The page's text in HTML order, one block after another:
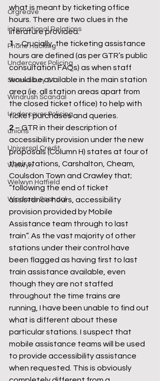
Orgreave
international Relations
Phone Hacking
Undercover Policing
Shrewsbury 24
Windrush Scandal
Undercover Policing
unions
Universal Credit
Welwyn
Welwyn Hatfield
Windrush Scandal
what is meant by ticketing office
hours. There are two clues in the
literature provided:
1 – Crucially, the ticketing assistance
hours are defined (as per GTR’s public
consultation FAQs) as when staff
would be available in the main station
area (ie. all station areas apart from
the closed ticket office) to help with
ticket purchases and queries.
2 – GTR in their description of
accessibility provision under the new
proposals (Column H) states at four of
their stations, Carshalton, Cheam,
Coulsdon Town and Crawley that;
“following the end of ticket
assistance hours, accessibility
provision provided by Mobile
Assistance team through to last
train”. As the vast majority of other
stations under their control have
been flagged as having first to last
train assistance available, even
though they are not staffed
throughout the time trains are
running, I have been unable to find out
what is different about these
particular stations. I suspect that
mobile assistance teams will be used
to provide accessibility assistance
when requested. This is obviously